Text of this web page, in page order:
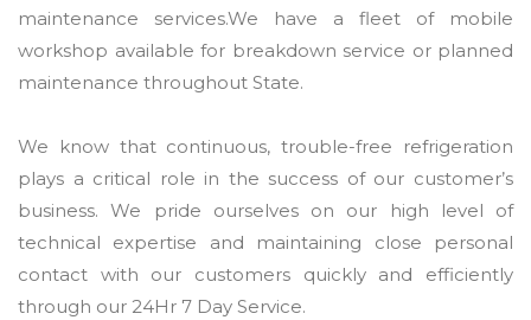
maintenance services.We have a fleet of mobile
workshop available for breakdown service or planned
maintenance throughout State.
We know that continuous, trouble-free refrigeration
plays a critical role in the success of our customer’s
business. We pride ourselves on our high level of
technical expertise and maintaining close personal
contact with our customers quickly and efficiently
through our 24Hr 7 Day Service.